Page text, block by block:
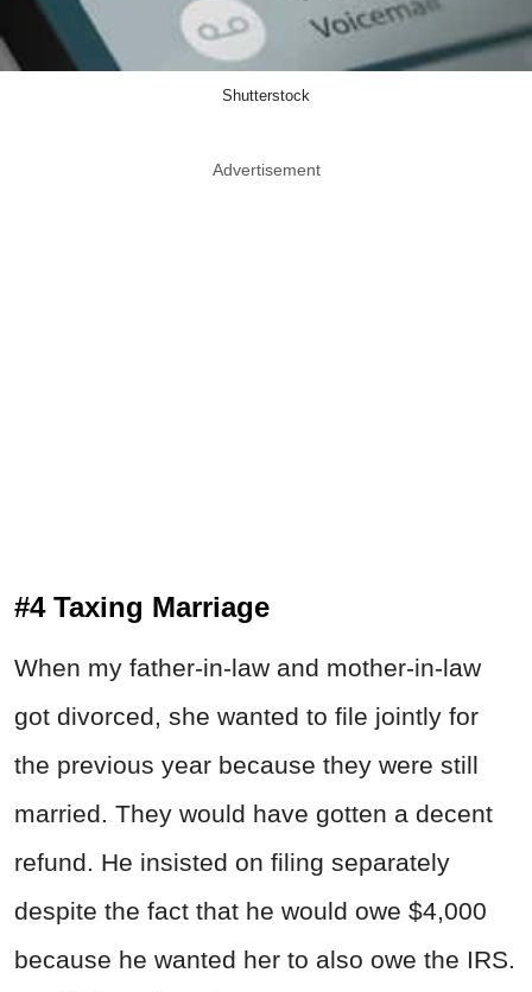
Shutterstock
Advertisement
#4 Taxing Marriage
When my father-in-law and mother-in-law
got divorced, she wanted to file jointly for
the previous year because they were still
married. They would have gotten a decent
refund. He insisted on filing separately
despite the fact that he would owe $4,000
because he wanted her to also owe the IRS.